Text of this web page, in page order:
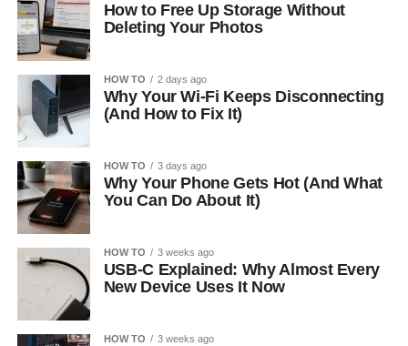
How to Free Up Storage Without
Deleting Your Photos
HOW TO 2 days ago
Why Your Wi-Fi Keeps Disconnecting
(And How to Fix It)
HOW TO 3 days ago
Why Your Phone Gets Hot (And What
You Can Do About It)
HOW TO 3 weeks ago
USB-C Explained: Why Almost Every
New Device Uses It Now
HOW TO 3 weeks ago